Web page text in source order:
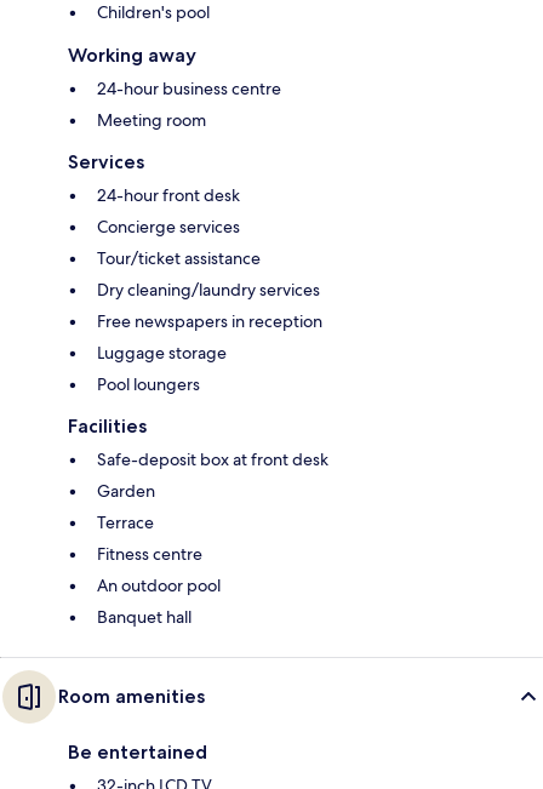
Children's pool
Working away
24-hour business centre
Meeting room
Services
24-hour front desk
Concierge services
Tour/ticket assistance
Dry cleaning/laundry services
Free newspapers in reception
Luggage storage
Pool loungers
Facilities
Safe-deposit box at front desk
Garden
Terrace
Fitness centre
An outdoor pool
Banquet hall
Room amenities
Be entertained